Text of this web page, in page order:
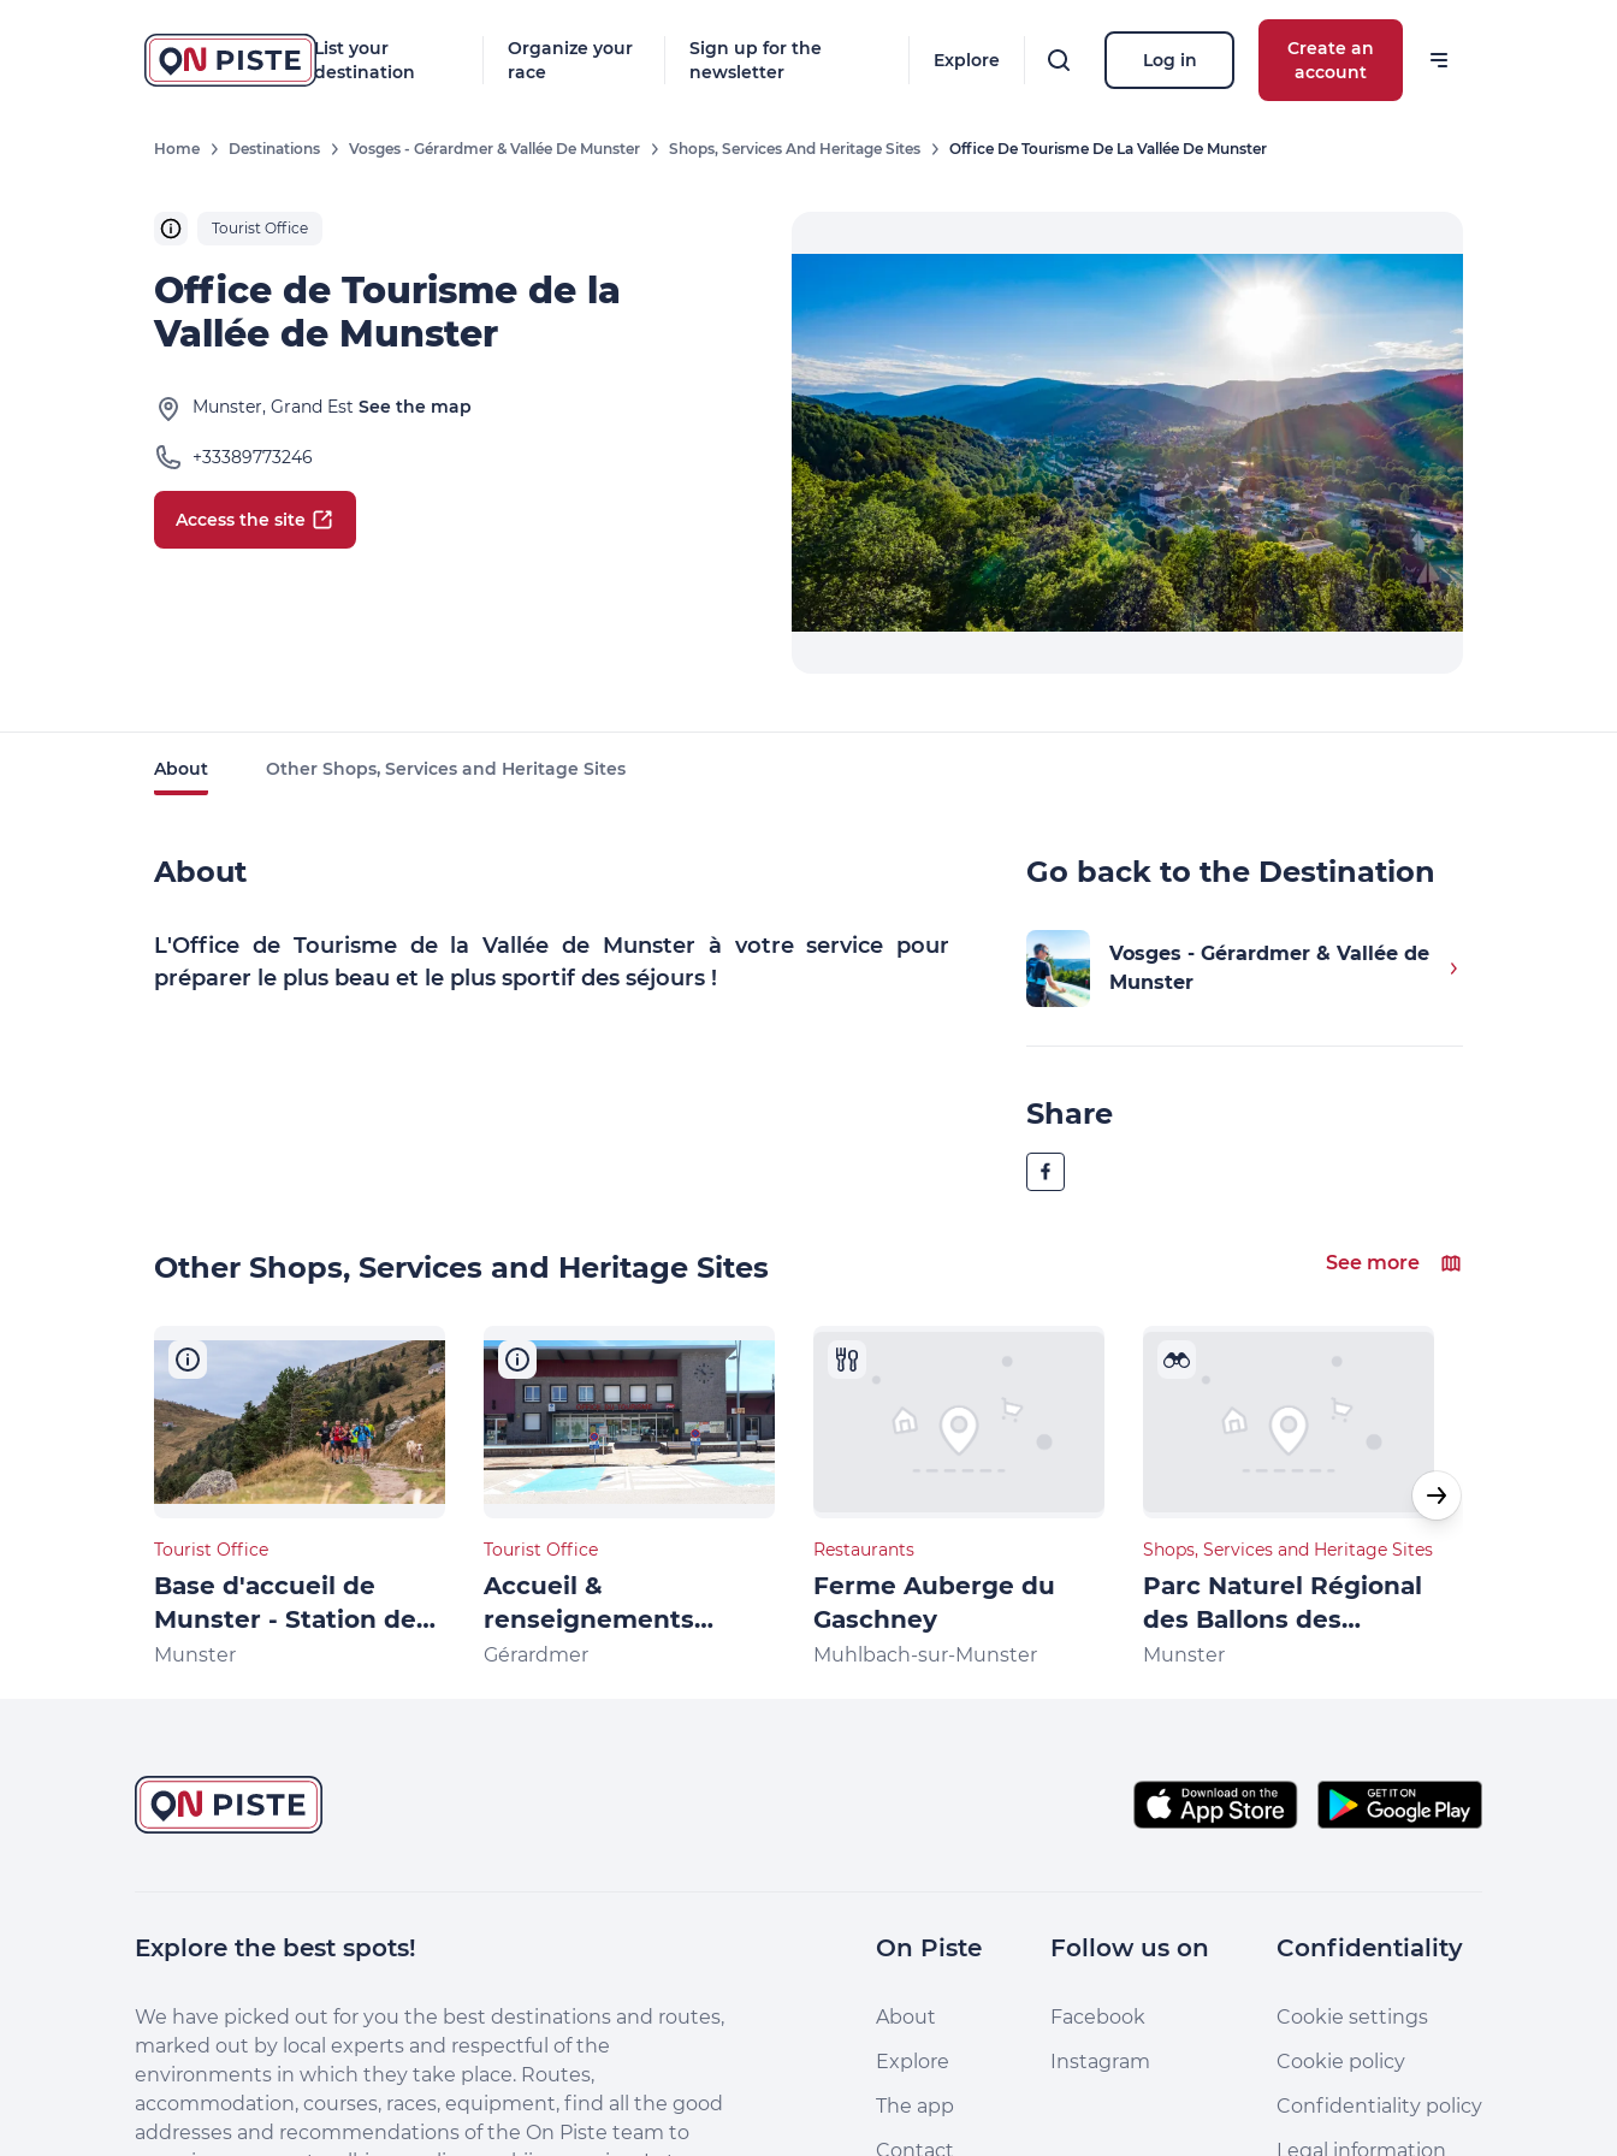
List your
destination
Organize your
race
Sign up for the
newsletter
Explore Log in
Create an
account
Home Destinations Vosges - Gérardmer & Vallée De Munster Shops, Services And Heritage Sites Office De Tourisme De La Vallée De Munster
Tourist Office
Office de Tourisme de la
Vallée de Munster
Munster, Grand Est See the map
+33389773246
Access the site
About Other Shops, Services and Heritage Sites
About
L'Office de Tourisme de la Vallée de Munster à votre service pour
préparer le plus beau et le plus sportif des séjours !
Go back to the Destination
Vosges - Gérardmer & Vallée de
Munster
Share
Other Shops, Services and Heritage Sites See more
Tourist Office
Base d'accueil de
Munster - Station de
Trail des Vosges Office
Munster
Tourist Office
Accueil &
renseignements
Station de Trail des
Gérardmer
Restaurants
Ferme Auberge du
Gaschney
Muhlbach-sur-Munster
Shops, Services and Heritage Sites
Parc Naturel Régional
des Ballons des
Vosges
Munster
Explore the best spots!
We have picked out for you the best destinations and routes,
marked out by local experts and respectful of the
environments in which they take place. Routes,
accommodation, courses, races, equipment, find all the good
addresses and recommendations of the On Piste team to
On Piste
About
Explore
The app
Contact
Follow us on
Facebook
Instagram
Confidentiality
Cookie settings
Cookie policy
Confidentiality policy
Legal information
Continuer sans accepter
les Cookies !
Aidez-nous à améliorer nos services en acceptant les
En acceptant les cookies, vous nous permettez de comprendre
comment vous utilisez la plateforme de manière anonyme. Cela